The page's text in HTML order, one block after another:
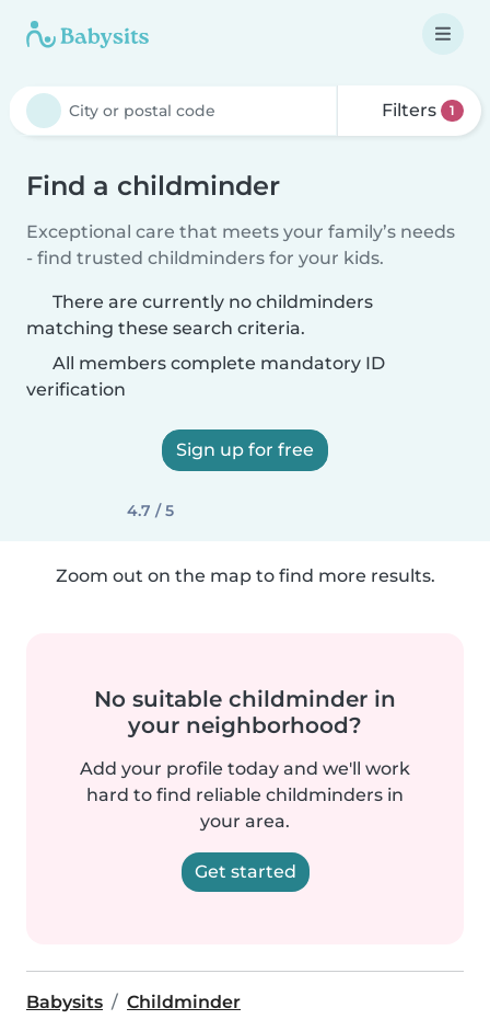
Filters 1
Find a childminder
Exceptional care that meets your family’s needs
- find trusted childminders for your kids.
There are currently no childminders
matching these search criteria.
All members complete mandatory ID
verification
Sign up for free
4.7 / 5
Zoom out on the map to find more results.
No suitable childminder in
your neighborhood?
Add your profile today and we'll work
hard to find reliable childminders in
your area.
Get started
Babysits Childminder